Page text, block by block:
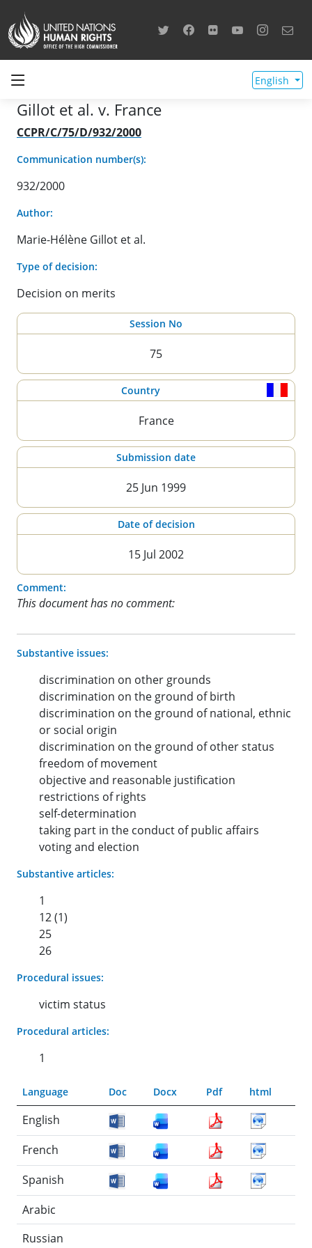
English
Gillot et al. v. France
CCPR/C/75/D/932/2000
Communication number(s):
932/2000
Author:
Marie-Hélène Gillot et al.
Type of decision:
Decision on merits
Session No
75
Country
France
Submission date
25 Jun 1999
Date of decision
15 Jul 2002
Comment:
This document has no comment:
Substantive issues:
discrimination on other grounds
discrimination on the ground of birth
discrimination on the ground of national, ethnic
or social origin
discrimination on the ground of other status
freedom of movement
objective and reasonable justification
restrictions of rights
self-determination
taking part in the conduct of public affairs
voting and election
Substantive articles:
1
12 (1)
25
26
Procedural issues:
victim status
Procedural articles:
1
Language Doc Docx Pdf html
English
French
Spanish
Arabic
Russian